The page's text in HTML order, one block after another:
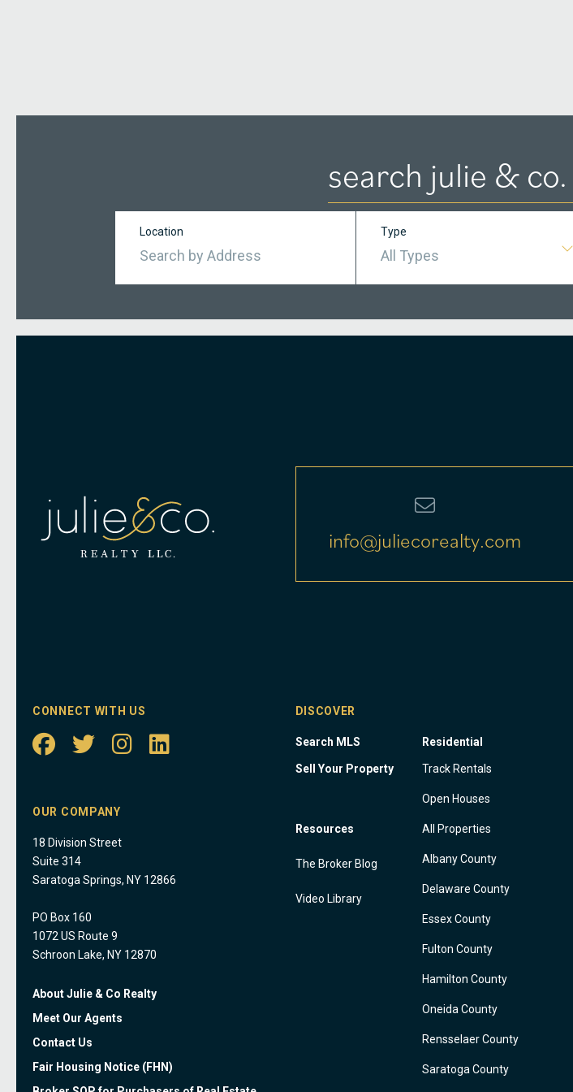
search julie &
Location Type
All Types
info@juliecorealty.com
CONNECT WITH US
OUR COMPANY
18 Division Street
Suite 314
Saratoga Springs, NY 12866
PO Box 160
1072 US Route 9
Schroon Lake, NY 12870
About Julie & Co Realty
Meet Our Agents
Contact Us
Fair Housing Notice (FHN)
DISCOVER
Search MLS
Sell Your Property
Resources
The Broker Blog
Video Library
Residential
Track Rentals
Open Houses
All Properties
Albany County
Delaware County
Essex County
Fulton County
Hamilton County
Oneida County
Rensselaer County
Saratoga County